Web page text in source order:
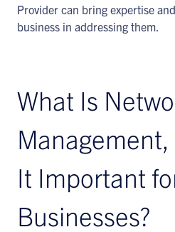
Provider can bring expertise
business in addressing them.
What Is
Management,
It Important
Businesses?